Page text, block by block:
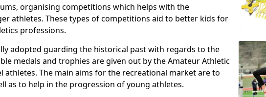
organising competitions which helps with the
athletes. These types of competitions aid to better kids for
professions.
adopted guarding the historical past with regards to the
medals and trophies are given out by the Amateur Athletic
athletes. The main aims for the recreational market are to
as to help in the progression of young athletes.